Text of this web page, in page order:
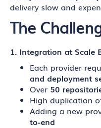
delivery slow and
The
1. Integration at Scale
Each provider
and deployment
Over 50
High duplication
Adding a new
to-end